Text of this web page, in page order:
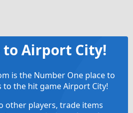
to Airport City!
is the Number One place to
to the hit game Airport City!
other players, trade items